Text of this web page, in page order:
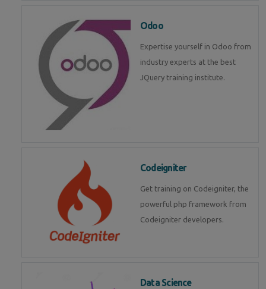
Odoo
Expertise yourself in Odoo from
industry experts at the best
JQuery training institute.
Codeigniter
Get training on Codeigniter, the
powerful php framework from
Codeigniter developers.
Data Science